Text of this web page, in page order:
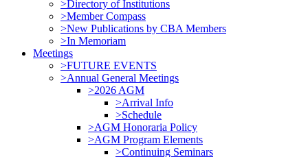
>Directory of Institutions
>Member Compass
>New Publications by CBA Members
>In Memoriam
Meetings
>FUTURE EVENTS
>Annual General Meetings
>2026 AGM
>Arrival Info
>Schedule
>AGM Honoraria Policy
>AGM Program Elements
>Continuing Seminars